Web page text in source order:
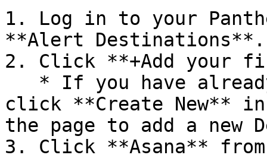
1. Log in to your
**Alert Destinations**.
2. Click **+Add your
click **Create New**
the page to add a new
3. Click **Asana**